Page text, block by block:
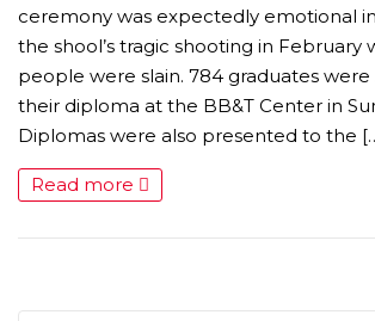
ceremony was expectedly emotional
the shool’s tragic shooting in February
people were slain. 784 graduates
their diploma at the BB&T Center in
Diplomas were also presented to the
Read more